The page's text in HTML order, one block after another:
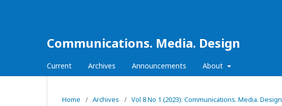
Communications. Media. Design
Current Archives Announcements About
Home / Archives / Vol 8 No 1 (2023): Communications. Media. Design